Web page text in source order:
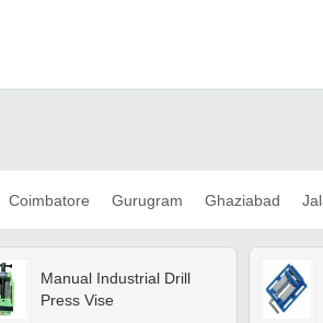
Coimbatore Gurugram Ghaziabad
Manual Industrial Drill
Press Vise